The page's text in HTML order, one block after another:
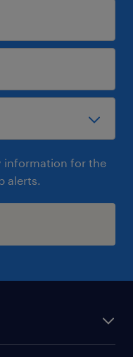
information for the
alerts.